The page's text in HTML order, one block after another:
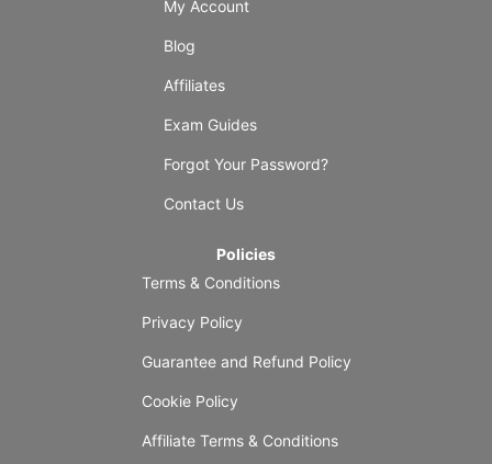
My Account
Blog
Affiliates
Exam Guides
Forgot Your Password?
Contact Us
Policies
Terms & Conditions
Privacy Policy
Guarantee and Refund Policy
Cookie Policy
Affiliate Terms & Conditions